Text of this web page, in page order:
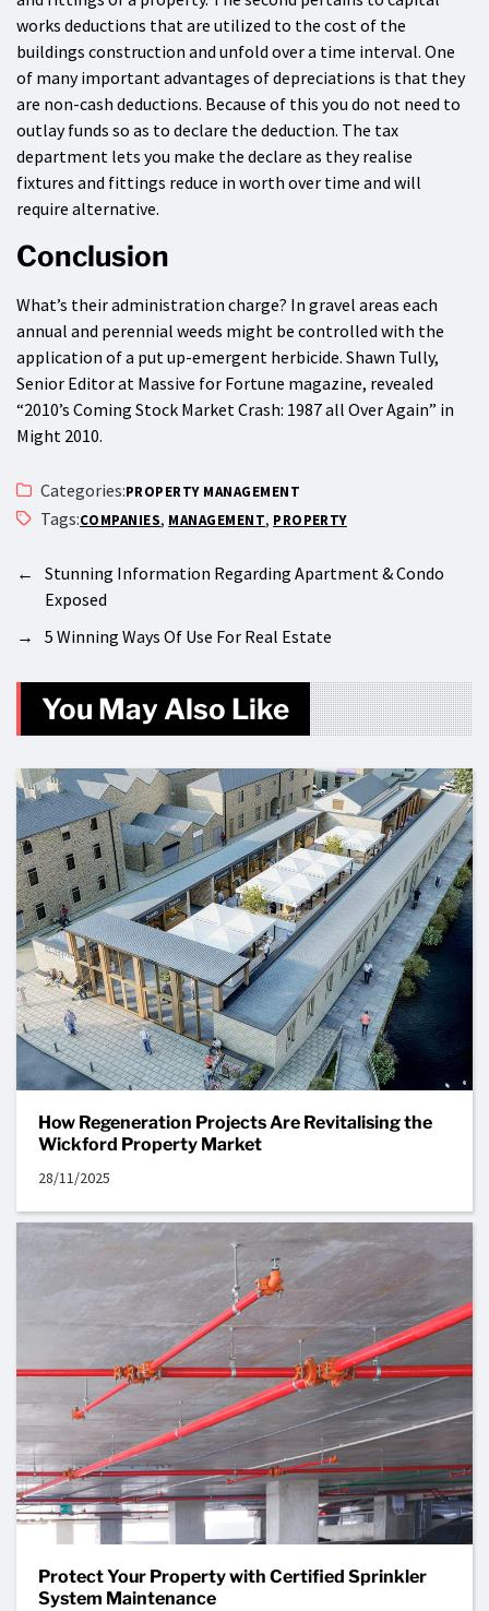
works deductions that are utilized to the cost of the
buildings construction and unfold over a time interval. One
of many important advantages of depreciations is that they
are non-cash deductions. Because of this you do not need to
outlay funds so as to declare the deduction. The tax
department lets you make the declare as they realise
fixtures and fittings reduce in worth over time and will
require alternative.
Conclusion
What’s their administration charge? In gravel areas each
annual and perennial weeds might be controlled with the
application of a put up-emergent herbicide. Shawn Tully,
Senior Editor at Massive for Fortune magazine, revealed
“2010’s Coming Stock Market Crash: 1987 all Over Again” in
Might 2010.
Categories:PROPERTY MANAGEMENT
Tags:COMPANIES, MANAGEMENT, PROPERTY
←
Stunning Information Regarding Apartment & Condo
Exposed
→
5 Winning Ways Of Use For Real Estate
You May Also Like
How Regeneration Projects Are Revitalising the
Wickford Property Market
28/11/2025
Protect Your Property with Certified Sprinkler
System Maintenance